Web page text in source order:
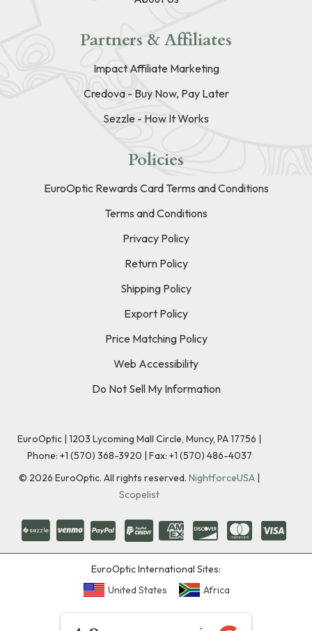
Partners & Affiliates
Impact Affiliate Marketing
Credova - Buy Now, Pay Later
Sezzle - How It Works
Policies
EuroOptic Rewards Card Terms and Conditions
Terms and Conditions
Privacy Policy
Return Policy
Shipping Policy
Export Policy
Price Matching Policy
Web Accessibility
Do Not Sell My Information
EuroOptic | 1203 Lycoming Mall Circle, Muncy, PA 17756 |
Phone: +1 (570) 368-3920 | Fax: +1 (570) 486-4037
© 2026 EuroOptic. All rights reserved. NightforceUSA |
Scopelist
EuroOptic International Sites:
United States
Africa